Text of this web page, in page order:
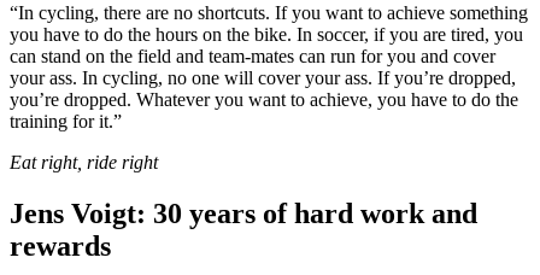
“In cycling, there are no shortcuts. If you want to achieve something
you have to do the hours on the bike. In soccer, if you are tired, you
can stand on the field and team-mates can run for you and cover
your ass. In cycling, no one will cover your ass. If you’re dropped,
you’re dropped. Whatever you want to achieve, you have to do the
training for it.”
Eat right, ride right
Jens Voigt: 30 years of hard work and
rewards